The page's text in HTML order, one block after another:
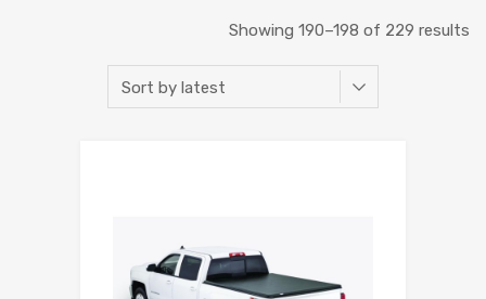
Showing 190–198 of 229 results